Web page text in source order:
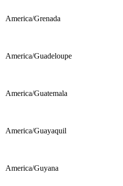
America/Grenada
America/Guadeloupe
America/Guatemala
America/Guayaquil
America/Guyana